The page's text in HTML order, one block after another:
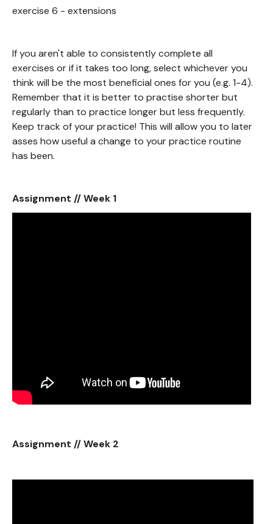
exercise 6 - extensions
If you aren't able to consistently complete all
exercises or if it takes too long, select whichever you
think will be the most beneficial ones for you (e.g. 1-4).
Remember that it is better to practise shorter but
regularly than to practice longer but less frequently.
Keep track of your practice! This will allow you to later
asses how useful a change to your practice routine
has been.
Assignment // Week 1
Assignment // Week 2